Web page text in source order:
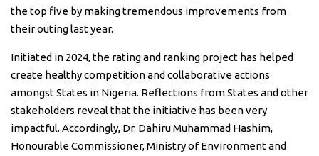
the top five by making tremendous improvements from
their outing last year.
Initiated in 2024, the rating and ranking project has helped
create healthy competition and collaborative actions
amongst States in Nigeria. Reflections from States and other
stakeholders reveal that the initiative has been very
impactful. Accordingly, Dr. Dahiru Muhammad Hashim,
Honourable Commissioner, Ministry of Environment and